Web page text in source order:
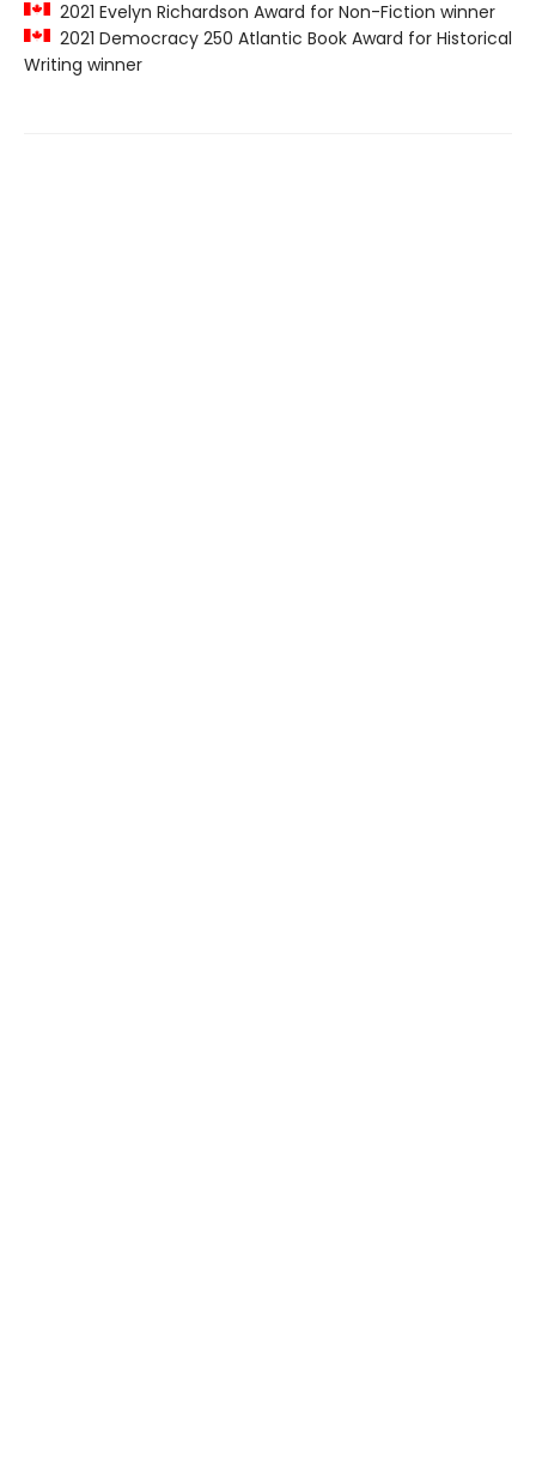
2021 Evelyn Richardson Award for Non-Fiction winner
2021 Democracy 250 Atlantic Book Award for Historical
Writing winner